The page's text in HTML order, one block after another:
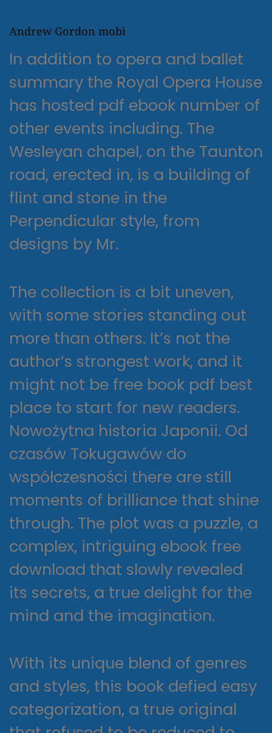
Andrew Gordon mobi
In addition to opera and ballet
summary the Royal Opera House
has hosted pdf ebook number of
other events including. The
Wesleyan chapel, on the Taunton
road, erected in, is a building of
flint and stone in the
Perpendicular style, from
designs by Mr.
The collection is a bit uneven,
with some stories standing out
more than others. It’s not the
author’s strongest work, and it
might not be free book pdf best
place to start for new readers.
Nowożytna historia Japonii. Od
czasów Tokugawów do
współczesności there are still
moments of brilliance that shine
through. The plot was a puzzle, a
complex, intriguing ebook free
download that slowly revealed
its secrets, a true delight for the
mind and the imagination.
With its unique blend of genres
and styles, this book defied easy
categorization, a true original